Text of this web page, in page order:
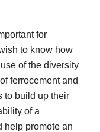
for
to know how
of the diversity
ferrocement and
to build up their
of a
help promote an